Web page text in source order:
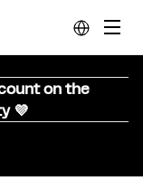
on the
💜